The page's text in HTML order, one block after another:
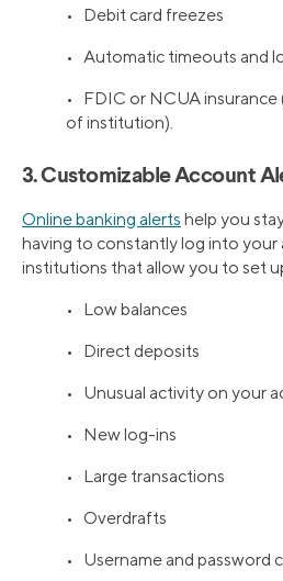
• Debit card freezes
• Automatic timeouts and
• FDIC or NCUA
of institution).
3. Customizable Account
Online banking alerts help you
having to constantly log into
institutions that allow you to set
• Low balances
• Direct deposits
• Unusual activity on your
• New log-ins
• Large transactions
• Overdrafts
• Username and password